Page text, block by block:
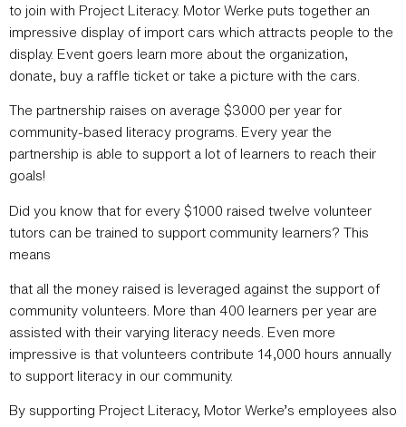
to join with Project Literacy. Motor Werke puts together an
impressive display of import cars which attracts people to the
display. Event goers learn more about the organization,
donate, buy a raffle ticket or take a picture with the cars.
The partnership raises on average $3000 per year for
community-based literacy programs. Every year the
partnership is able to support a lot of learners to reach their
goals!
Did you know that for every $1000 raised twelve volunteer
tutors can be trained to support community learners? This
means
that all the money raised is leveraged against the support of
community volunteers. More than 400 learners per year are
assisted with their varying literacy needs. Even more
impressive is that volunteers contribute 14,000 hours annually
to support literacy in our community.
By supporting Project Literacy, Motor Werke’s employees also